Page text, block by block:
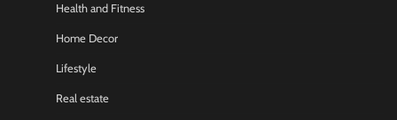
Health and Fitness
Home Decor
Lifestyle
Real estate